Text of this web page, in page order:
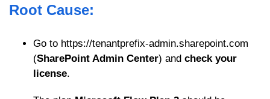
Root Cause:
Go to https://tenantprefix-admin.sharepoint.com
(SharePoint Admin Center) and check your
license.